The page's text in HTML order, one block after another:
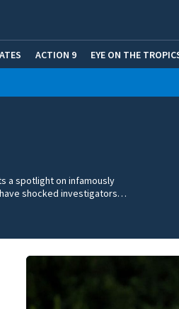
ACTION 9 EYE ON THE
a spotlight on infamously
shocked investigators…